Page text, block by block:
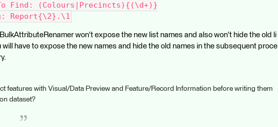
Find: (Colours|Precincts){(\d+)}
won't expose the new list names and also won't hide the old li
will have to expose the new names and hide the old names in the subsequent proce
features with Visual/Data Preview and Feature/Record Information before writing them
dataset?